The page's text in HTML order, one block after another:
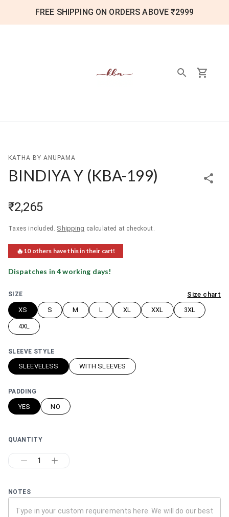
FREE SHIPPING ON ORDERS ABOVE ₹2999
KATHA BY ANUPAMA
BINDIYA Y (KBA-199)
₹2,265
Taxes included. Shipping calculated at checkout.
🔥 10others have this in their cart!
Dispatches in4working days!
SIZE Size chart
XS S M L XL XXL 3XL
4XL
SLEEVE STYLE
SLEEVELESS WITH SLEEVES
PADDING
YES NO
QUANTITY
1
NOTES